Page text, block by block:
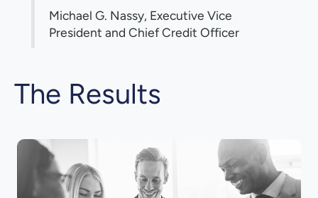
Michael G. Nassy, Executive Vice
President and Chief Credit Officer
The Results